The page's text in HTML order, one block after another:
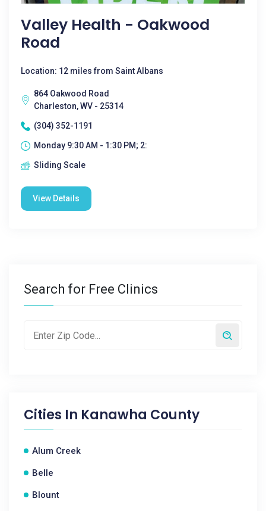
Valley Health - Oakwood
Road
Location: 12 miles from Saint Albans
864 Oakwood Road
Charleston, WV - 25314
(304) 352-1191
Monday 9:30 AM - 1:30 PM; 2:
Sliding Scale
View Details
Search for Free Clinics
Cities In Kanawha County
Alum Creek
Belle
Blount